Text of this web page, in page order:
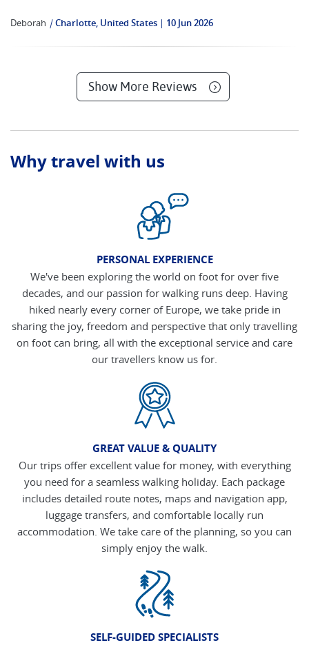
Deborah |Charlotte, United States 10 Jun 2026
Show More Reviews
Why travel with us
PERSONAL EXPERIENCE
We've been exploring the world on foot for over five
decades, and our passion for walking runs deep. Having
hiked nearly every corner of Europe, we take pride in
sharing the joy, freedom and perspective that only travelling
on foot can bring, all with the exceptional service and care
our travellers know us for.
GREAT VALUE & QUALITY
Our trips offer excellent value for money, with everything
you need for a seamless walking holiday. Each package
includes detailed route notes, maps and navigation app,
luggage transfers, and comfortable locally run
accommodation. We take care of the planning, so you can
simply enjoy the walk.
SELF-GUIDED SPECIALISTS